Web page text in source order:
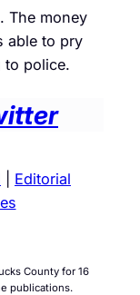
The money
able to pry
to police.
Editorial
County for 16
publications.